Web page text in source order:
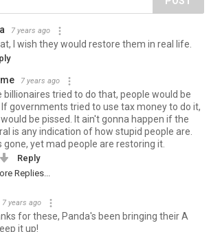
7 years ago
I wish they would restore them in real life.
7 years ago
billionaires tried to do that, people would be
If governments tried to use tax money to do it,
be pissed. It ain't gonna happen if the
is any indication of how stupid people are.
gone, yet mad people are restoring it.
Reply
Replies...
7 years ago
for these, Panda's been bringing their A
it up!